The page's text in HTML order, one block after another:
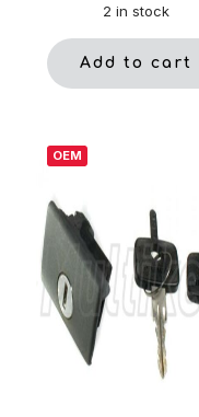
2 in stock
Add to cart
OEM